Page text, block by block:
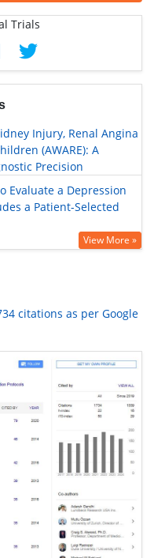
Injury, Renal Angina
(AWARE): A
Precision
Evaluate a Depression
a Patient-Selected
View More »
citations as per Google